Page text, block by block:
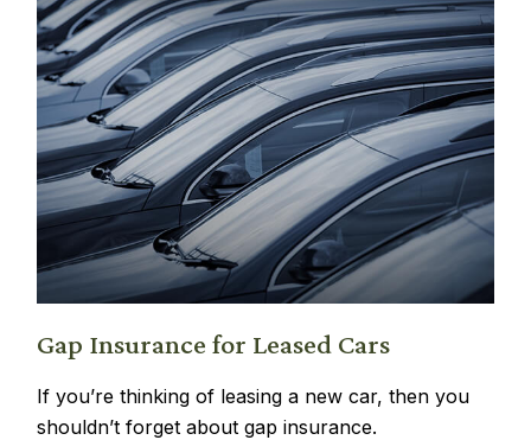
Gap Insurance for Leased Cars
If you’re thinking of leasing a new car, then you
shouldn’t forget about gap insurance.